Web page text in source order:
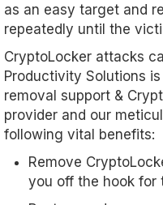
as an easy target and
repeatedly until the
CryptoLocker attacks
Productivity Solutions
removal support &
provider and our
following vital benefits:
Remove
you off the hook for